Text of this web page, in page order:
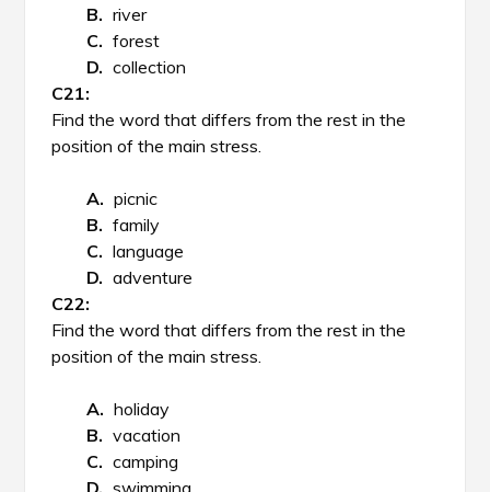
river
forest
collection
Find the word that differs from the rest in the
position of the main stress.
picnic
family
language
adventure
Find the word that differs from the rest in the
position of the main stress.
holiday
vacation
camping
swimming